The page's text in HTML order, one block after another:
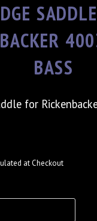
BASS
for
at Checkout